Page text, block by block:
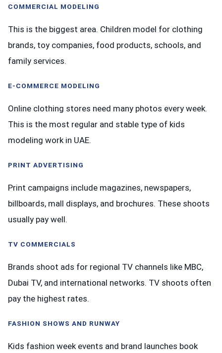
COMMERCIAL MODELING
This is the biggest area. Children model for clothing
brands, toy companies, food products, schools, and
family services.
E-COMMERCE MODELING
Online clothing stores need many photos every week.
This is the most regular and stable type of kids
modeling work in UAE.
PRINT ADVERTISING
Print campaigns include magazines, newspapers,
billboards, mall displays, and brochures. These shoots
usually pay well.
TV COMMERCIALS
Brands shoot ads for regional TV channels like MBC,
Dubai TV, and international networks. TV shoots often
pay the highest rates.
FASHION SHOWS AND RUNWAY
Kids fashion week events and brand launches book